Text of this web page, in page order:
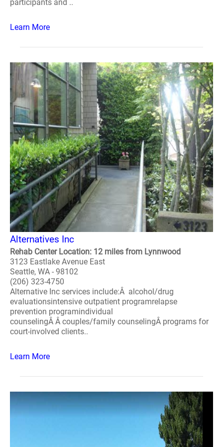
participants and ..
Learn More
Alternatives Inc
Rehab Center Location: 12 miles from Lynnwood
3123 Eastlake Avenue East
Seattle, WA - 98102
(206) 323-4750
Alternative Inc services include:Â alcohol/drug
evaluationsintensive outpatient programrelapse
prevention programindividual
counselingÂ Â couples/family counselingÂ programs for
court-involved clients..
Learn More